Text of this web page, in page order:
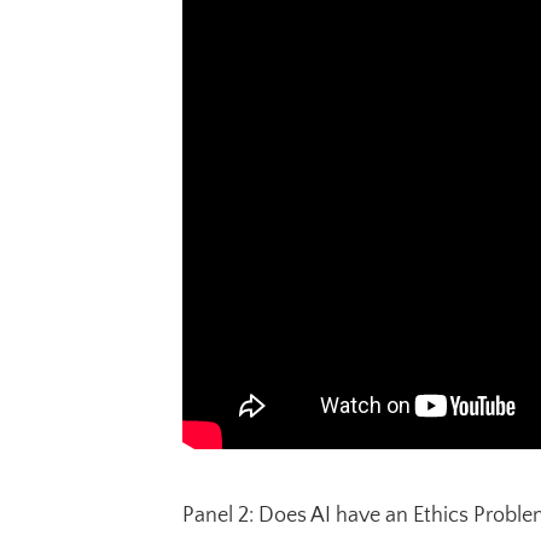
Panel 2: Does AI have an Ethics